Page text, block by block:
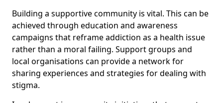
Building a supportive community is vital. This can be
achieved through education and awareness
campaigns that reframe addiction as a health issue
rather than a moral failing. Support groups and
local organisations can provide a network for
sharing experiences and strategies for dealing with
stigma.